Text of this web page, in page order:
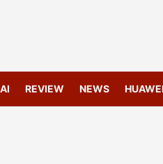
AI REVIEW NEWS HUAWEI